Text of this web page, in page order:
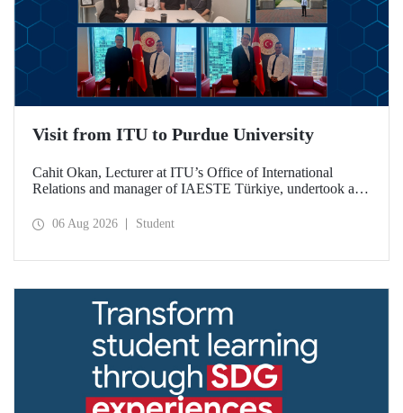
Visit from ITU to Purdue University
Cahit Okan, Lecturer at ITU’s Office of International
Relations and manager of IAESTE Türkiye, undertook a
including a visit to Purdue University, one of the world’s
06 Aug 2026 Student